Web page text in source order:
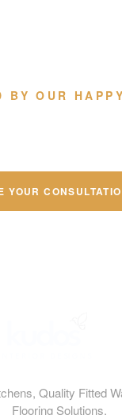
BY OUR
YOUR
Quality Fitted
Flooring Solutions.